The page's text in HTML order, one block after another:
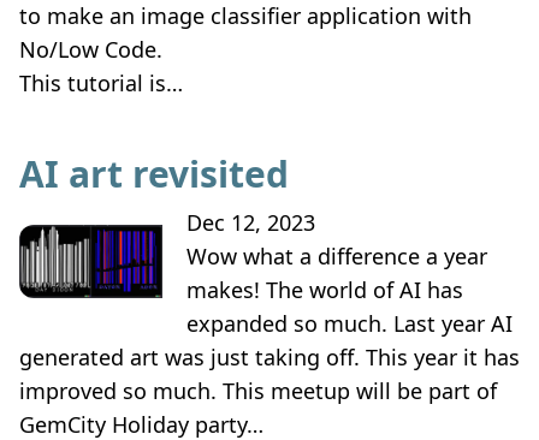
to make an image classifier application with
No/Low Code.
This tutorial is…
AI art revisited
Dec 12, 2023
Wow what a difference a year
makes! The world of AI has
expanded so much. Last year AI
generated art was just taking off. This year it has
improved so much. This meetup will be part of
GemCity Holiday party…